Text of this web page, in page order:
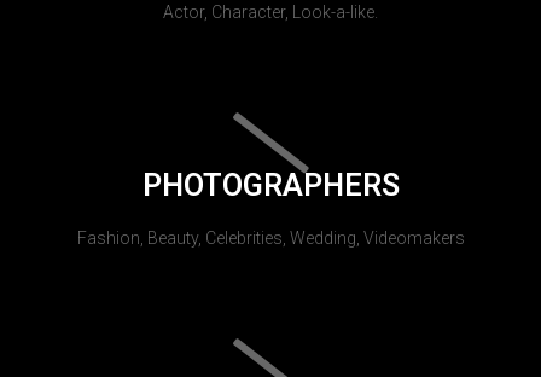
Actor, Character, Look-a-like.
PHOTOGRAPHERS
Fashion, Beauty, Celebrities, Wedding, Videomakers